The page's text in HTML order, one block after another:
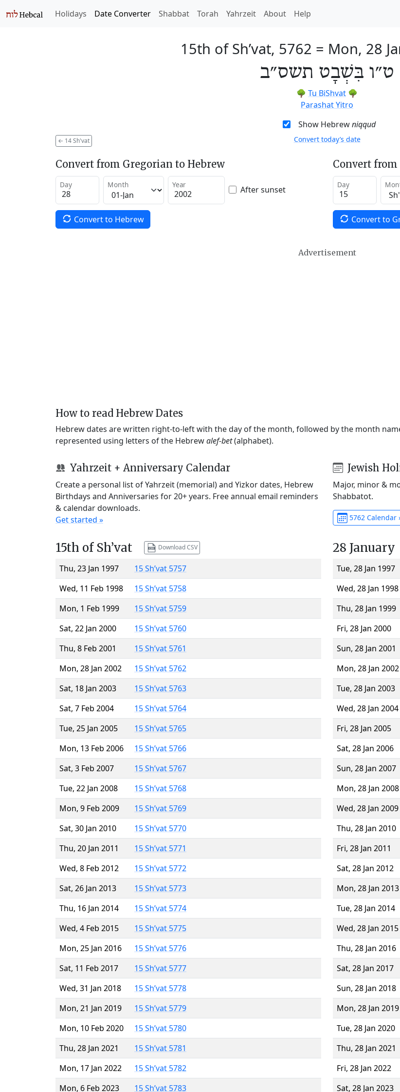
Holidays Date Converter Shabbat Torah Yahrzeit About Help
15th of Sh’vat, 5762 = Mon, 28
ט״ו בִּשְׁבָט תשס״ב
🌳 Tu BiShvat 🌳
Parashat Yitro
Show Hebrewniqqud
← 14 Sh'vat Convert today’s date
Convert from Gregorian to Hebrew
Day Month Year After sunset
Convert to Hebrew
Convert
Day
Convert to
Advertisement
How to read Hebrew Dates
Hebrew dates are written right-to-left with the day of the month, followed by the month
represented using letters of the Hebrewalef-bet(alphabet).
Yahrzeit + Anniversary Calendar
Create a personal list of Yahrzeit (memorial) and Yizkor dates, Hebrew
Birthdays and Anniversaries for 20+ years. Free annual email reminders
& calendar downloads.
Get started »
Jewish
Major, minor &
Shabbatot.
5762 Calendar
15th of Sh’vat Download CSV
Thu, 23 Jan 1997
15 Sh’vat 5757
Wed, 11 Feb 1998
15 Sh’vat 5758
Mon, 1 Feb 1999
15 Sh’vat 5759
Sat, 22 Jan 2000
15 Sh’vat 5760
Thu, 8 Feb 2001
15 Sh’vat 5761
Mon, 28 Jan 2002
15 Sh’vat 5762
Sat, 18 Jan 2003
15 Sh’vat 5763
Sat, 7 Feb 2004
15 Sh’vat 5764
Tue, 25 Jan 2005
15 Sh’vat 5765
Mon, 13 Feb 2006
15 Sh’vat 5766
Sat, 3 Feb 2007
15 Sh’vat 5767
Tue, 22 Jan 2008
15 Sh’vat 5768
Mon, 9 Feb 2009
15 Sh’vat 5769
Sat, 30 Jan 2010
15 Sh’vat 5770
Thu, 20 Jan 2011
15 Sh’vat 5771
Wed, 8 Feb 2012
15 Sh’vat 5772
Sat, 26 Jan 2013
15 Sh’vat 5773
Thu, 16 Jan 2014
15 Sh’vat 5774
Wed, 4 Feb 2015
15 Sh’vat 5775
Mon, 25 Jan 2016
15 Sh’vat 5776
Sat, 11 Feb 2017
15 Sh’vat 5777
Wed, 31 Jan 2018
15 Sh’vat 5778
Mon, 21 Jan 2019
15 Sh’vat 5779
Mon, 10 Feb 2020
15 Sh’vat 5780
Thu, 28 Jan 2021
15 Sh’vat 5781
Mon, 17 Jan 2022
15 Sh’vat 5782
Mon, 6 Feb 2023
15 Sh’vat 5783
28 January
Tue, 28 Jan 1997
Wed, 28 Jan 1998
Thu, 28 Jan 1999
Fri, 28 Jan 2000
Sun, 28 Jan 2001
Mon, 28 Jan 2002
Tue, 28 Jan 2003
Wed, 28 Jan 2004
Fri, 28 Jan 2005
Sat, 28 Jan 2006
Sun, 28 Jan 2007
Mon, 28 Jan 2008
Wed, 28 Jan 2009
Thu, 28 Jan 2010
Fri, 28 Jan 2011
Sat, 28 Jan 2012
Mon, 28 Jan 2013
Tue, 28 Jan 2014
Wed, 28 Jan 2015
Thu, 28 Jan 2016
Sat, 28 Jan 2017
Sun, 28 Jan 2018
Mon, 28 Jan 2019
Tue, 28 Jan 2020
Thu, 28 Jan 2021
Fri, 28 Jan 2022
Sat, 28 Jan 2023